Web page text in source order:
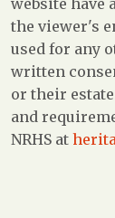
the viewer's
used for any
written
or their
and
NRHS at